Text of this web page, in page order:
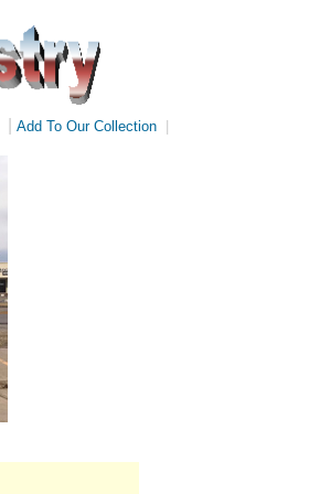
Add To Our Collection